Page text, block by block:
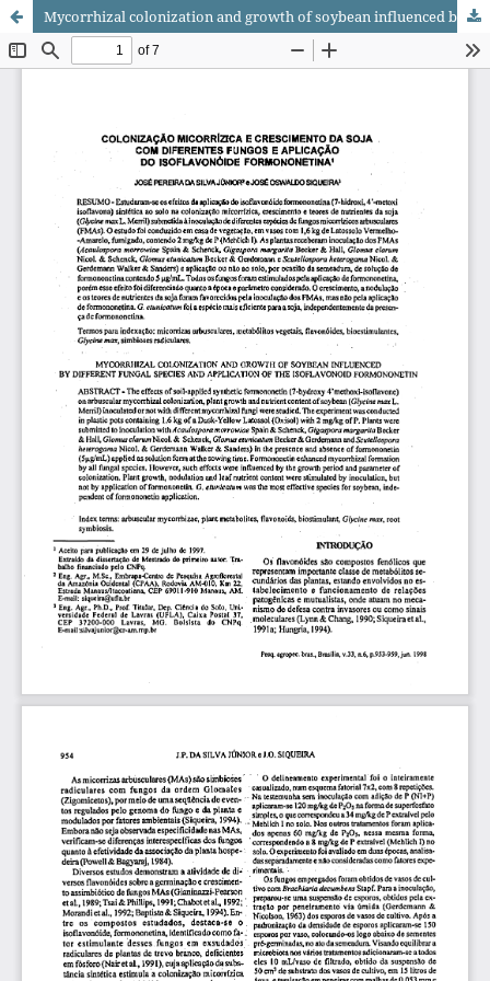
Mycorrhizal colonization and growth of soybean influenced by different fungal species and application of the isoflavonoid formononetin